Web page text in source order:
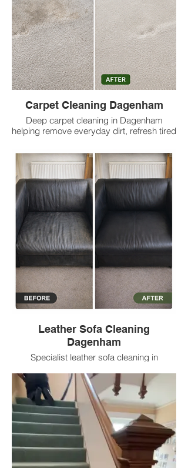
Carpet Cleaning Dagenham
Deep carpet cleaning in Dagenham
helping remove everyday dirt, refresh tired
cleaner results at low prices.
Leather Sofa Cleaning
Dagenham
Specialist leather sofa cleaning in
build up, refresh leather surfaces and
improve appearance with low prices.